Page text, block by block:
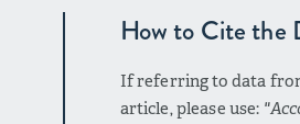
How to Cite the
If referring to data
article, please use: